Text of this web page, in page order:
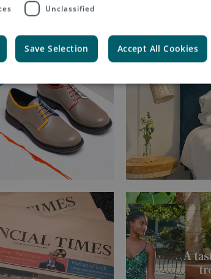
Unclassified
Save Selection Accept All Cookies